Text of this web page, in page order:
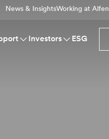
News & InsightsWorking at Alfen
Investors ESG